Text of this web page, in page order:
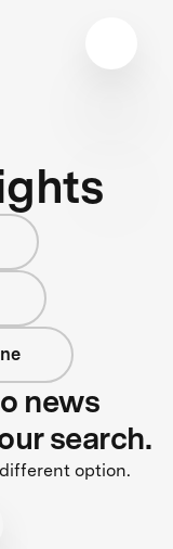
news
search.
option.